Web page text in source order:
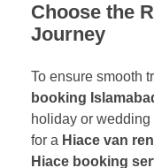
Choose the
Journey
To ensure smooth
booking
holiday or wedding
for a Hiace van
Hiace booking